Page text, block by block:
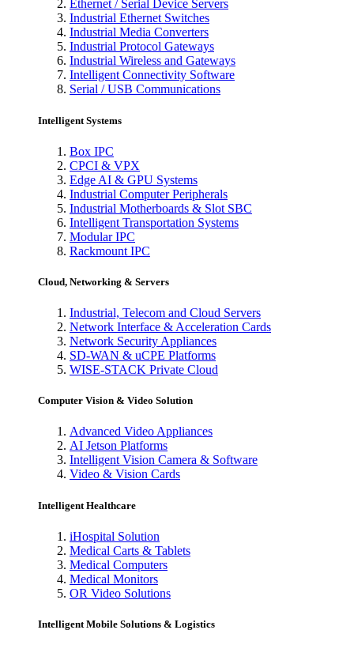
Ethernet / Serial Device Servers
Industrial Ethernet Switches
Industrial Media Converters
Industrial Protocol Gateways
Industrial Wireless and Gateways
Intelligent Connectivity Software
Serial / USB Communications
Intelligent Systems
Box IPC
CPCI & VPX
Edge AI & GPU Systems
Industrial Computer Peripherals
Industrial Motherboards & Slot SBC
Intelligent Transportation Systems
Modular IPC
Rackmount IPC
Cloud, Networking & Servers
Industrial, Telecom and Cloud Servers
Network Interface & Acceleration Cards
Network Security Appliances
SD-WAN & uCPE Platforms
WISE-STACK Private Cloud
Computer Vision & Video Solution
Advanced Video Appliances
AI Jetson Platforms
Intelligent Vision Camera & Software
Video & Vision Cards
Intelligent Healthcare
iHospital Solution
Medical Carts & Tablets
Medical Computers
Medical Monitors
OR Video Solutions
Intelligent Mobile Solutions & Logistics